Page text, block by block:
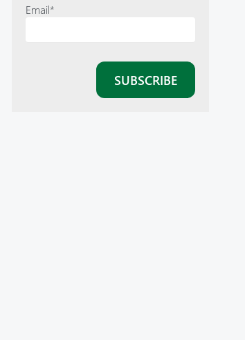
Email*